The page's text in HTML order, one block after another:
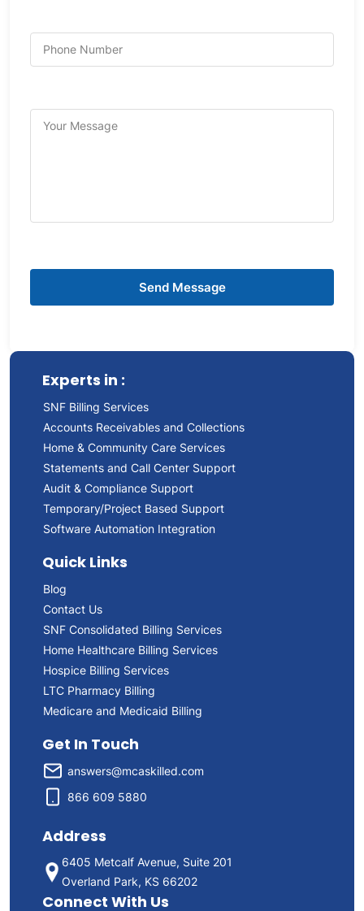
Experts in :
SNF Billing Services
Accounts Receivables and Collections
Home & Community Care Services
Statements and Call Center Support
Audit & Compliance Support
Temporary/Project Based Support
Software Automation Integration
Quick Links
Blog
Contact Us
SNF Consolidated Billing Services
Home Healthcare Billing Services
Hospice Billing Services
LTC Pharmacy Billing
Medicare and Medicaid Billing
Get In Touch
answers@mcaskilled.com
866 609 5880
Address
6405 Metcalf Avenue, Suite 201
Overland Park, KS 66202
Connect With Us